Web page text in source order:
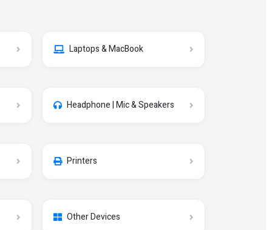
Laptops & MacBook
Headphone | Mic & Speakers
Printers
Other Devices